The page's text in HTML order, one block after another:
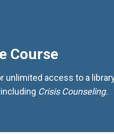
Course
unlimited access to a
Crisis Counseling.